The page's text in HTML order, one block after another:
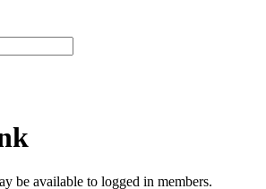
be available to logged in members.